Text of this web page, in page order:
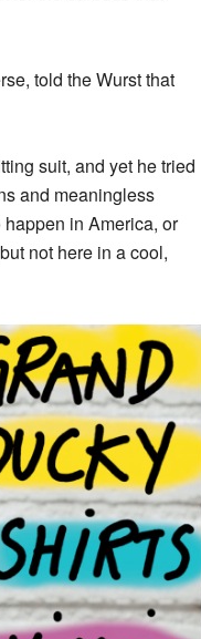
told the Wurst that
suit, and yet he tried
and meaningless
happen in America, or
not here in a cool,